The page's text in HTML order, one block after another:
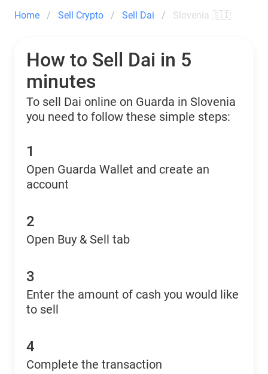
Home Sell Crypto Sell Dai Slovenia 🇸🇮
How to Sell Dai in 5
minutes
To sell Dai online on Guarda in Slovenia
you need to follow these simple steps:
1
Open Guarda Wallet and create an
account
2
Open Buy & Sell tab
3
Enter the amount of cash you would like
to sell
4
Complete the transaction